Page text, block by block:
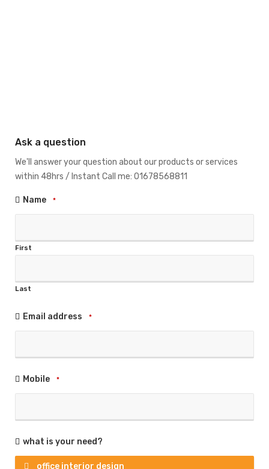
Ask a question
We'll answer your question about our products or services
within 48hrs / Instant Call me: 01678568811
Name *
First
Last
Email address *
Mobile *
what is your need?
office interior design